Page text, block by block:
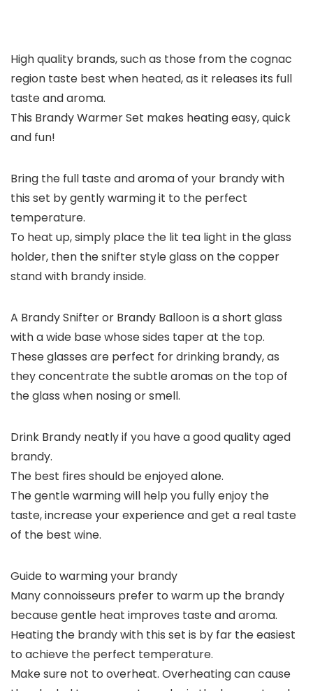
High quality brands, such as those from the cognac
region taste best when heated, as it releases its full
taste and aroma.
This Brandy Warmer Set makes heating easy, quick
and fun!
Bring the full taste and aroma of your brandy with
this set by gently warming it to the perfect
temperature.
To heat up, simply place the lit tea light in the glass
holder, then the snifter style glass on the copper
stand with brandy inside.
A Brandy Snifter or Brandy Balloon is a short glass
with a wide base whose sides taper at the top.
These glasses are perfect for drinking brandy, as
they concentrate the subtle aromas on the top of
the glass when nosing or smell.
Drink Brandy neatly if you have a good quality aged
brandy.
The best fires should be enjoyed alone.
The gentle warming will help you fully enjoy the
taste, increase your experience and get a real taste
of the best wine.
Guide to warming your brandy
Many connoisseurs prefer to warm up the brandy
because gentle heat improves taste and aroma.
Heating the brandy with this set is by far the easiest
to achieve the perfect temperature.
Make sure not to overheat. Overheating can cause